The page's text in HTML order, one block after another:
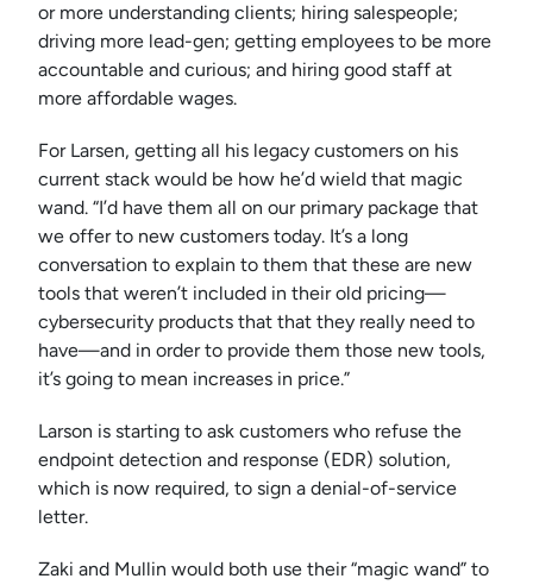
or more understanding clients; hiring salespeople;
driving more lead-gen; getting employees to be more
accountable and curious; and hiring good staff at
more affordable wages.
For Larsen, getting all his legacy customers on his
current stack would be how he’d wield that magic
wand. “I’d have them all on our primary package that
we offer to new customers today. It’s a long
conversation to explain to them that these are new
tools that weren’t included in their old pricing—
cybersecurity products that that they really need to
have—and in order to provide them those new tools,
it’s going to mean increases in price.”
Larson is starting to ask customers who refuse the
endpoint detection and response (EDR) solution,
which is now required, to sign a denial-of-service
letter.
Zaki and Mullin would both use their “magic wand” to